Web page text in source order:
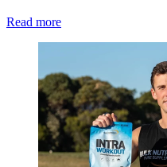
Read more